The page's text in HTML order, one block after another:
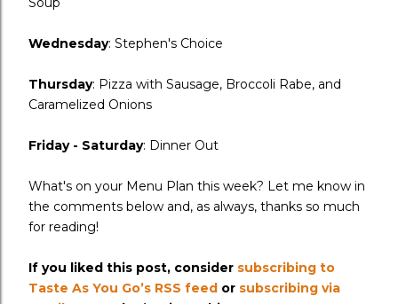
Wednesday: Stephen's Choice
Thursday: Pizza with Sausage, Broccoli Rabe, and
Caramelized Onions
Friday - Saturday: Dinner Out
What's on your Menu Plan this week? Let me know in
the comments below and, as always, thanks so much
for reading!
If you liked this post, consider subscribing to
Taste As You Go’s RSS feed or subscribing via